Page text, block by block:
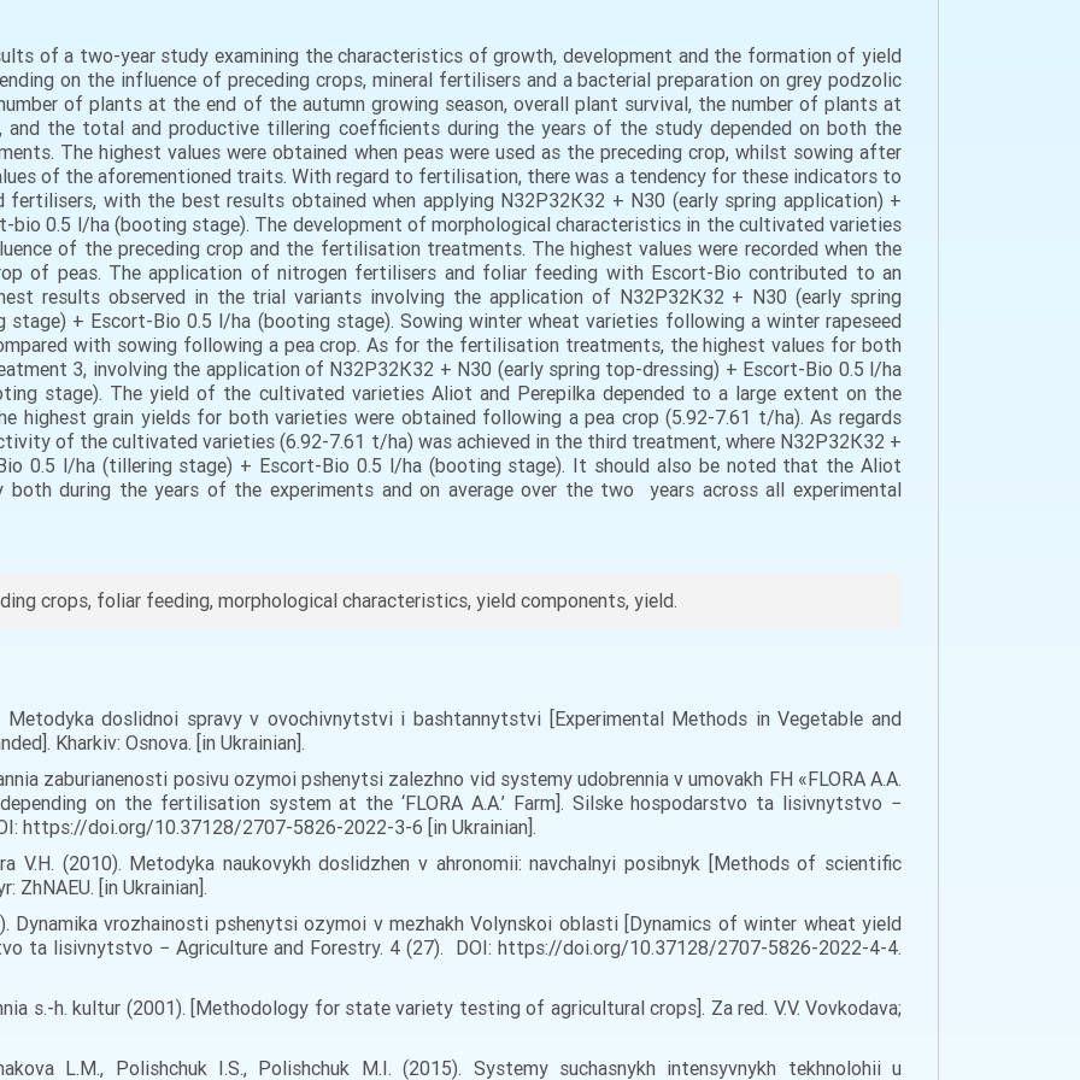
of a two-year study examining the characteristics of growth, development and the formation of yield
on the influence of preceding crops, mineral fertilisers and a bacterial preparation on grey podzolic
of plants at the end of the autumn growing season, overall plant survival, the number of plants at
and the total and productive tillering coefficients during the years of the study depended on both the
The highest values were obtained when peas were used as the preceding crop, whilst sowing after
of the aforementioned traits. With regard to fertilisation, there was a tendency for these indicators to
fertilisers, with the best results obtained when applying N32Р32К32 + N30 (early spring application) +
0.5 l/ha (booting stage). The development of morphological characteristics in the cultivated varieties
of the preceding crop and the fertilisation treatments. The highest values were recorded when the
of peas. The application of nitrogen fertilisers and foliar feeding with Escort-Bio contributed to an
results observed in the trial variants involving the application of N32Р32К32 + N30 (early spring
+ Escort-Bio 0.5 l/ha (booting stage). Sowing winter wheat varieties following a winter rapeseed
with sowing following a pea crop. As for the fertilisation treatments, the highest values for both
3, involving the application of N32Р32К32 + N30 (early spring top-dressing) + Escort-Bio 0.5 l/ha
stage). The yield of the cultivated varieties Aliot and Perepilka depended to a large extent on the
highest grain yields for both varieties were obtained following a pea crop (5.92-7.61 t/ha). As regards
of the cultivated varieties (6.92-7.61 t/ha) was achieved in the third treatment, where N32Р32К32 +
0.5 l/ha (tillering stage) + Escort-Bio 0.5 l/ha (booting stage). It should also be noted that the Aliot
during the years of the experiments and on average over the two years across all experimental
crops, foliar feeding, morphological characteristics, yield components, yield.
Metodyka doslidnoi spravy v ovochivnytstvi i bashtannytstvi [Experimental Methods in Vegetable and
Kharkiv: Osnova. [in Ukrainian].
zaburianenosti posivu ozymoi pshenytsi zalezhno vid systemy udobrennia v umovakh FH «FLORA A.A.
on the fertilisation system at the ‘FLORA A.A.’ Farm]. Silske hospodarstvo ta lisivnytstvo −
https://doi.org/10.37128/2707-5826-2022-3-6 [in Ukrainian].
V.H. (2010). Metodyka naukovykh doslidzhen v ahronomii: navchalnyi posibnyk [Methods of scientific
ZhNAEU. [in Ukrainian].
Dynamika vrozhainosti pshenytsi ozymoi v mezhakh Volynskoi oblasti [Dynamics of winter wheat yield
ta lisivnytstvo − Agriculture and Forestry. 4 (27). DOI: https://doi.org/10.37128/2707-5826-2022-4-4.
s.-h. kultur (2001). [Methodology for state variety testing of agricultural crops]. Za red. V.V. Vovkodava;
L.M., Polishchuk I.S., Polishchuk M.I. (2015). Systemy suchasnykh intensyvnykh tekhnolohii u